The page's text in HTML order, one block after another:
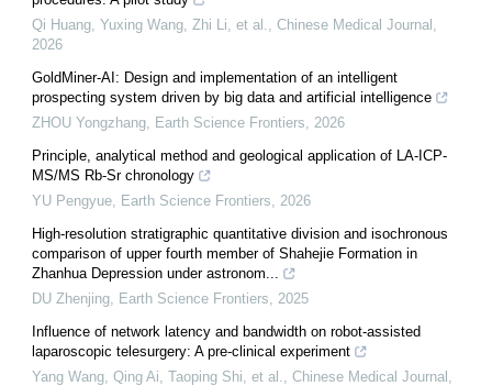
Qi Huang, Yuxing Wang, Zhi Li, et al.
Chinese Medical Journal
2026
GoldMiner-AI: Design and implementation of an intelligent
prospecting system driven by big data and artificial intelligence
ZHOU Yongzhang Earth Science Frontiers
2026
Principle, analytical method and geological application of LA-ICP-
MS/MS Rb-Sr chronology
YU Pengyue Earth Science Frontiers
2026
High-resolution stratigraphic quantitative division and isochronous
comparison of upper fourth member of Shahejie Formation in
Zhanhua Depression under astronom...
DU Zhenjing Earth Science Frontiers
2025
Influence of network latency and bandwidth on robot-assisted
laparoscopic telesurgery: A pre-clinical experiment
Yang Wang, Qing Ai, Taoping Shi, et al.
Chinese Medical Journal